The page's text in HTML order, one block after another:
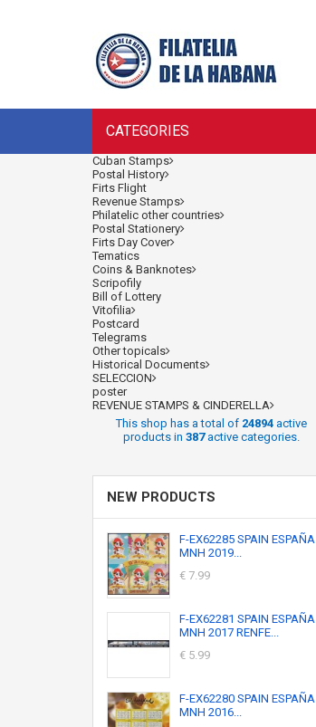
CATEGORIES
Cuban Stamps
Postal History
Firts Flight
Revenue Stamps
Philatelic other countries
Postal Stationery
Firts Day Cover
Tematics
Coins & Banknotes
Scripofily
Bill of Lottery
Vitofilia
Postcard
Telegrams
Other topicals
Historical Documents
SELECCION
poster
REVENUE STAMPS & CINDERELLA
This shop has a total of 24894active
products in 387active categories.
NEW PRODUCTS
F-EX62285 SPAIN ESPAÑA
MNH 2019...
€ 7.99
F-EX62281 SPAIN ESPAÑA
MNH 2017 RENFE...
€ 5.99
F-EX62280 SPAIN ESPAÑA
MNH 2016...